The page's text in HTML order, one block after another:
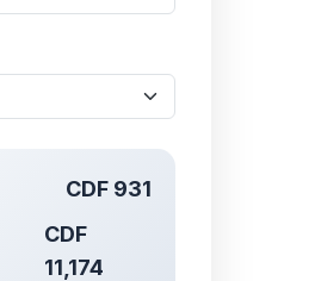
CDF 931
CDF
11,174